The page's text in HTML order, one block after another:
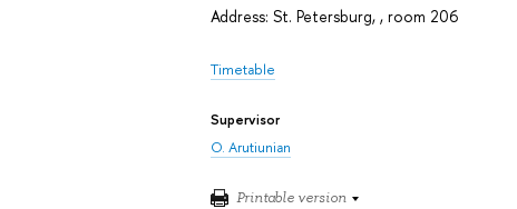
Address: St. Petersburg, , room 206
Timetable
Supervisor
O. Arutiunian
Printable version